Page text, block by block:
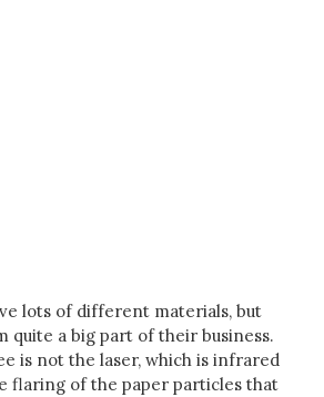
lots of different materials, but
quite a big part of their business.
is not the laser, which is infrared
flaring of the paper particles that